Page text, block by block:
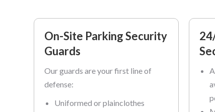
On-Site Parking Security
Guards
Our guards are your first line of
defense:
Uniformed or plainclothes